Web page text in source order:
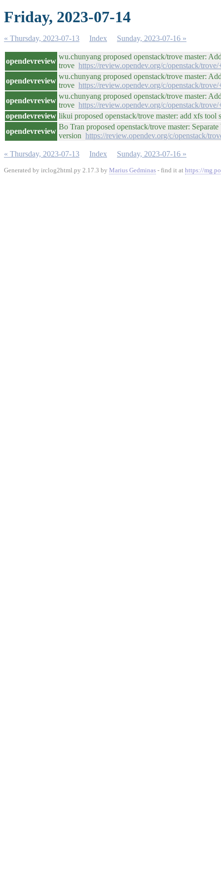
Friday, 2023-07-14
« Thursday, 2023-07-13 Index Sunday, 2023-07-16 »
opendevreview
wu.chunyang proposed openstack/trove master:
trove https://review.opendev.org/c/openstack/
opendevreview
wu.chunyang proposed openstack/trove master:
trove https://review.opendev.org/c/openstack/
opendevreview
wu.chunyang proposed openstack/trove master:
trove https://review.opendev.org/c/openstack/
opendevreview likui proposed openstack/trove master: add xfs
opendevreview
Bo Tran proposed openstack/trove master:
version https://review.opendev.org/c/openstack/
« Thursday, 2023-07-13 Index Sunday, 2023-07-16 »
Generated by irclog2html.py 2.17.3 by Marius Gedminas - find it at https://